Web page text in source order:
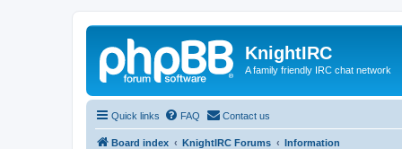
KnightIRC
A family friendly IRC chat network
Quick links FAQ Contact us
Board index KnightIRC Forums Information